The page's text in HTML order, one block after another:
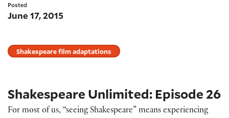
Posted
June 17, 2015
Shakespeare film adaptations
Shakespeare Unlimited: Episode 26
For most of us, “seeing Shakespeare” means experiencing